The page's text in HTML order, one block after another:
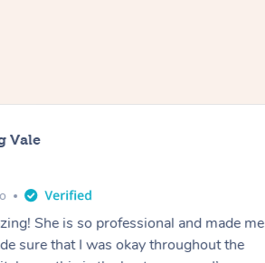
Vale
She is so professional and made me
sure that I was okay throughout the